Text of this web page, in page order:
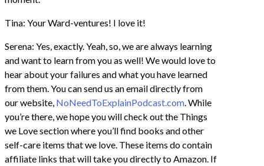
Tina: Your Ward-ventures! I love it!
Serena: Yes, exactly. Yeah, so, we are always learning
and want to learn from you as well! We would love to
hear about your failures and what you have learned
from them. You can send us an email directly from
our website, NoNeedToExplainPodcast.com. While
you’re there, we hope you will check out the Things
we Love section where you’ll find books and other
self-care items that we love. These items do contain
affiliate links that will take you directly to Amazon. If